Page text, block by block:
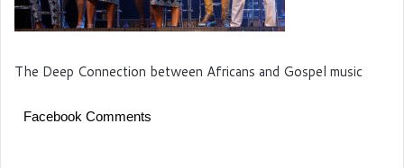
The Deep Connection between Africans and Gospel music
Facebook Comments